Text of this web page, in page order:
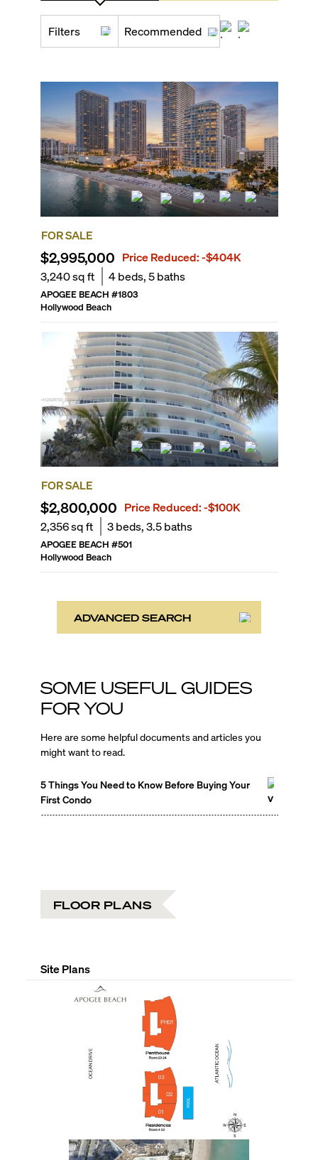
Filters Recommended
FOR SALE
$2,995,000 Price Reduced:-$404K
3,240sq ft 4beds,5baths
APOGEE BEACH #1803
Hollywood Beach
FOR SALE
$2,800,000 Price Reduced:-$100K
2,356sq ft 3beds,3.5baths
APOGEE BEACH #501
Hollywood Beach
ADVANCED SEARCH
SOME USEFUL GUIDES
FOR YOU
Here are some helpful documents and articles you
might want to read.
5 Things You Need to Know Before Buying Your
First Condo
FLOOR PLANS
Site Plans